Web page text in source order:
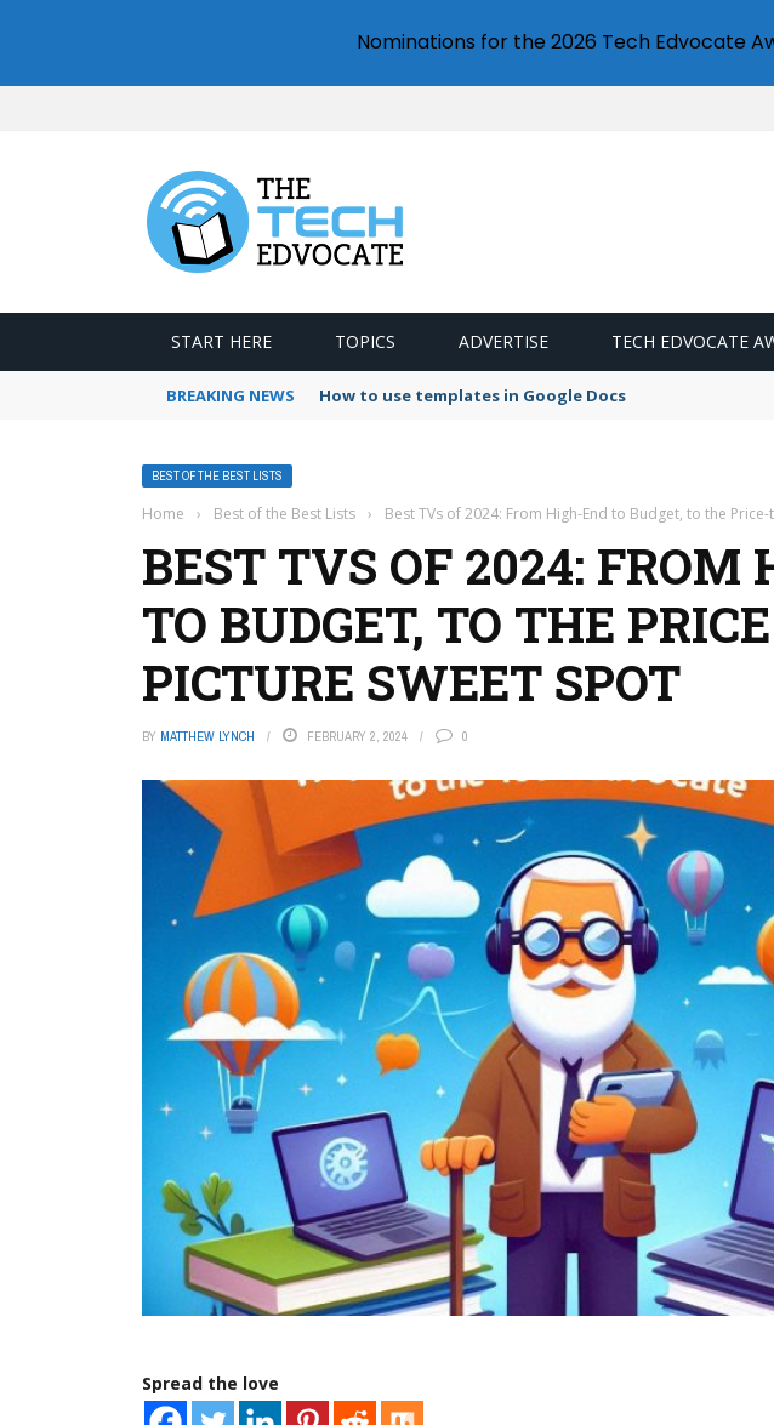
START HERE TOPICS ADVERTISE TECH EDVOCATE
BREAKING NEWS How to use templates in Google Docs
BEST OF THE BEST LISTS
Home › Best of the Best Lists › Best TVs of 2024: From High-End to Budget, to the
BEST TVS OF 2024: FROM
TO BUDGET, TO THE
PICTURE SWEET SPOT
BY MATTHEW LYNCH FEBRUARY 2, 2024 0
Spread the love
Nominations for the 2026 Tech Edvocate